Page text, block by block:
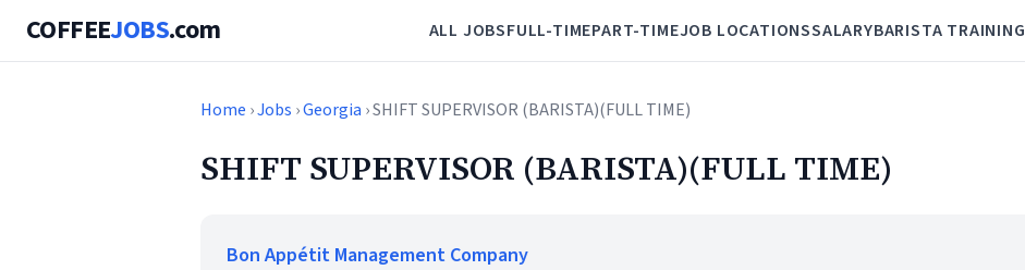
COFFEEJOBS.com ALL JOBSFULL-TIMEPART-TIMEJOB LOCATIONSSALARYBARISTA TRAINING
Home ›Jobs ›Georgia › SHIFT SUPERVISOR (BARISTA)(FULL TIME)
SHIFT SUPERVISOR (BARISTA)(FULL TIME)
Bon Appétit Management Company